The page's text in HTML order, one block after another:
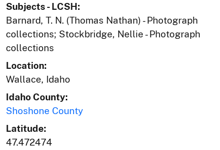
Subjects - LCSH:
Barnard, T. N. (Thomas Nathan) - Photograph
collections; Stockbridge, Nellie - Photograph
collections
Location:
Wallace, Idaho
Idaho County:
Shoshone County
Latitude:
47.472474